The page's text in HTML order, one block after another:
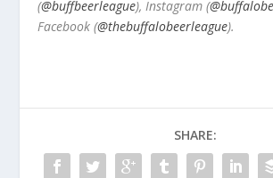
(@buffbeerleague), Instagram (
Facebook (@thebuffalobeerleague).
SHARE: